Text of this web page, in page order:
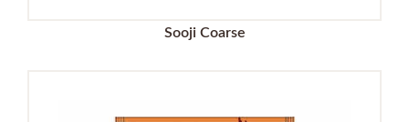
Sooji Coarse